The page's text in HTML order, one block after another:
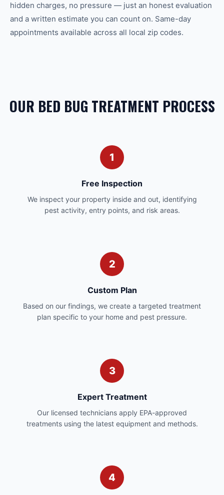
hidden charges, no pressure — just an honest evaluation
and a written estimate you can count on. Same-day
appointments available across all local zip codes.
OUR BED BUG TREATMENT PROCESS
1
Free Inspection
We inspect your property inside and out, identifying
pest activity, entry points, and risk areas.
2
Custom Plan
Based on our findings, we create a targeted treatment
plan specific to your home and pest pressure.
3
Expert Treatment
Our licensed technicians apply EPA-approved
treatments using the latest equipment and methods.
4